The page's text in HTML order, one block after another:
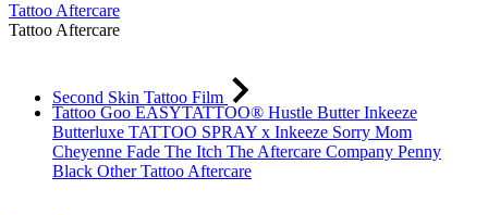
Tattoo Aftercare
Tattoo Aftercare
Second Skin Tattoo Film
Tattoo Goo EASYTATTOO® Hustle ButterInkeeze
Butterluxe TATTOO SPRAY x Inkeeze Sorry Mom
Cheyenne Fade The Itch The Aftercare Company Penny
Black Other Tattoo Aftercare